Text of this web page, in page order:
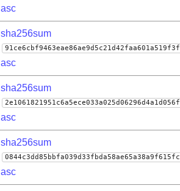
asc
sha256sum
asc
sha256sum
asc
sha256sum
asc